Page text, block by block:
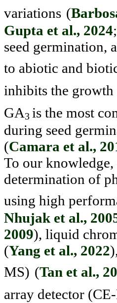
variations (
Gupta et al., 2024;
seed germination,
to abiotic and
inhibits the growth
GA3 is the most
during seed
(Camara et al.,
To our knowledge,
determination of
using high
Nhujak et al.,
2009), liquid
(Yang et al., 2022
MS) (Tan et al.,
array detector